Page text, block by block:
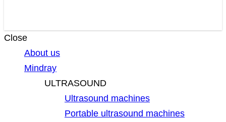
Close
About us
Mindray
ULTRASOUND
Ultrasound machines
Portable ultrasound machines